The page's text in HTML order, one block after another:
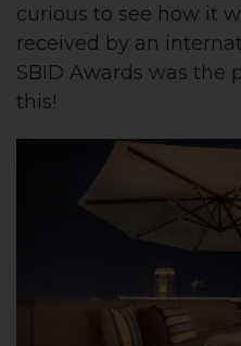
curious to see how it
received by an
SBID Awards was the
this!